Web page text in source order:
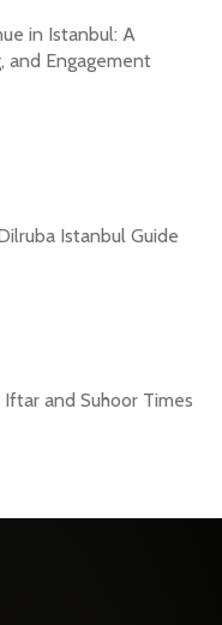
in Istanbul: A
and Engagement
Istanbul Guide
and Suhoor Times